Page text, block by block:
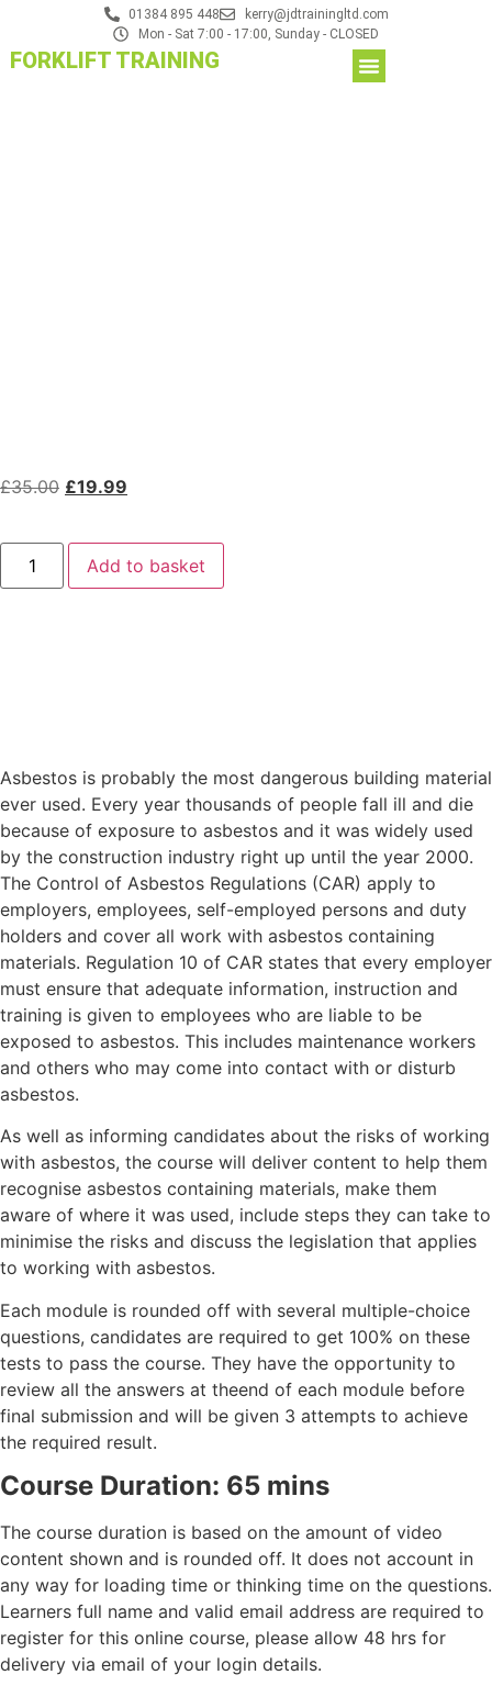
01384 895 448
kerry@jdtrainingltd.com
Mon - Sat 7:00 - 17:00, Sunday - CLOSED
FORKLIFT TRAINING
£35.00 £19.99
Add to basket
Asbestos is probably the most dangerous building material
ever used. Every year thousands of people fall ill and die
because of exposure to asbestos and it was widely used
by the construction industry right up until the year 2000.
The Control of Asbestos Regulations (CAR) apply to
employers, employees, self-employed persons and duty
holders and cover all work with asbestos containing
materials. Regulation 10 of CAR states that every employer
must ensure that adequate information, instruction and
training is given to employees who are liable to be
exposed to asbestos. This includes maintenance workers
and others who may come into contact with or disturb
asbestos.
As well as informing candidates about the risks of working
with asbestos, the course will deliver content to help them
recognise asbestos containing materials, make them
aware of where it was used, include steps they can take to
minimise the risks and discuss the legislation that applies
to working with asbestos.
Each module is rounded off with several multiple-choice
questions, candidates are required to get 100% on these
tests to pass the course. They have the opportunity to
review all the answers at theend of each module before
final submission and will be given 3 attempts to achieve
the required result.
Course Duration: 65 mins
The course duration is based on the amount of video
content shown and is rounded off. It does not account in
any way for loading time or thinking time on the questions.
Learners full name and valid email address are required to
register for this online course, please allow 48 hrs for
delivery via email of your login details.